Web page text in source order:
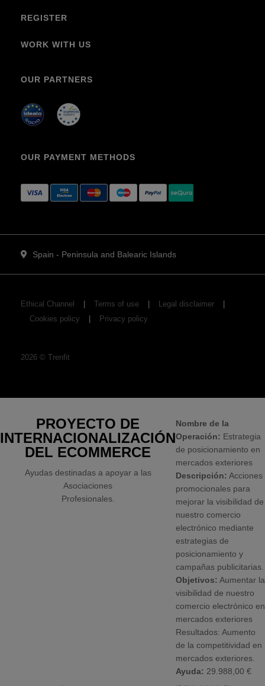
REGISTER
WORK WITH US
OUR PARTNERS
OUR PAYMENT METHODS
Spain - Peninsula and Balearic Islands
Ethical Channel Terms of use
Legal disclaimer
Cookies policy
Privacy policy
2026 © Trenfit
PROYECTO DE
INTERNACIONALIZACIÓN
DEL ECOMMERCE
Ayudas destinadas a apoyar a las
Asociaciones
Profesionales.
Nombre de la
Operación: Estrategia
de posicionamiento en
mercados exteriores
Descripción: Acciones
promocionales para
mejorar la visibilidad de
nuestro comercio
electrónico mediante
estrategias de
posicionamiento y
campañas publicitarias.
Objetivos: Aumentar la
visibilidad de nuestro
comercio electrónico en
mercados exteriores
Resultados: Aumento
de la competitividad en
mercados exteriores.
Ayuda: 29.988,00 €